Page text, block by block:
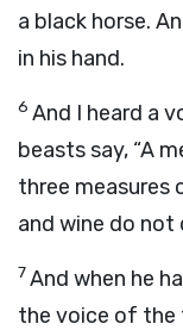
a black horse.
in his hand.
6 And I heard a
beasts say, “A
three measures
and wine do not
7And when he
the voice of the